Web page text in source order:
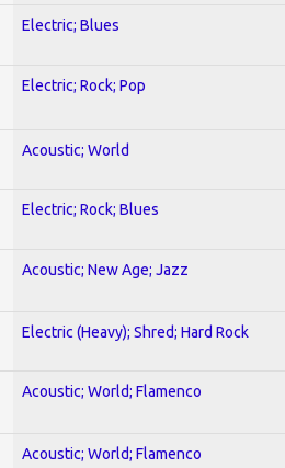
Electric; Blues
Electric; Rock; Pop
Acoustic; World
Electric; Rock; Blues
Acoustic; New Age; Jazz
Electric (Heavy); Shred; Hard Rock
Acoustic; World; Flamenco
Acoustic; World; Flamenco